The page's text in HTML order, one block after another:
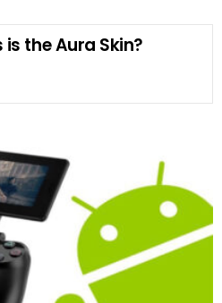
the Aura Skin?